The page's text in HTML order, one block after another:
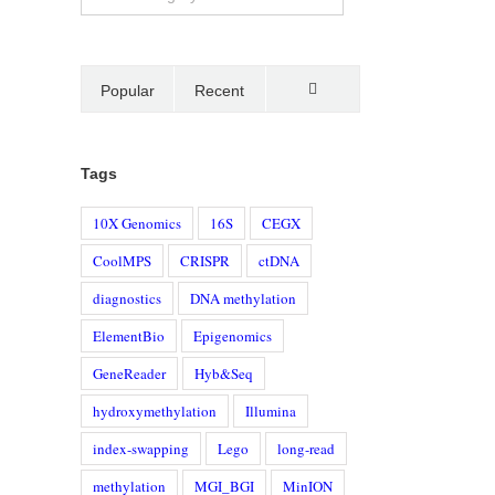
Popular Recent
Tags
10X Genomics 16S
CEGX
CoolMPS
CRISPR
ctDNA
diagnostics
DNA methylation
ElementBio
Epigenomics
GeneReader
Hyb&Seq
hydroxymethylation
Illumina
index-swapping
Lego
long-read
methylation
MGI_BGI MinION